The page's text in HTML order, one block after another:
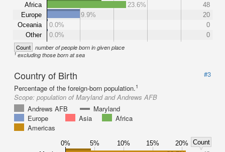
Africa
Europe
Oceania
Other
23.6%
48
9.9%
20
0.0%
0
0.0%
0
Count number of people born in given place
1excluding those born at sea
Country of Birth
#3
Percentage of the foreign-born population.1
Scope: population of Maryland and Andrews AFB
Andrews AFB
Maryland
Europe
Asia
Africa
Americas
0% 5% 10% 15% 20%
Count